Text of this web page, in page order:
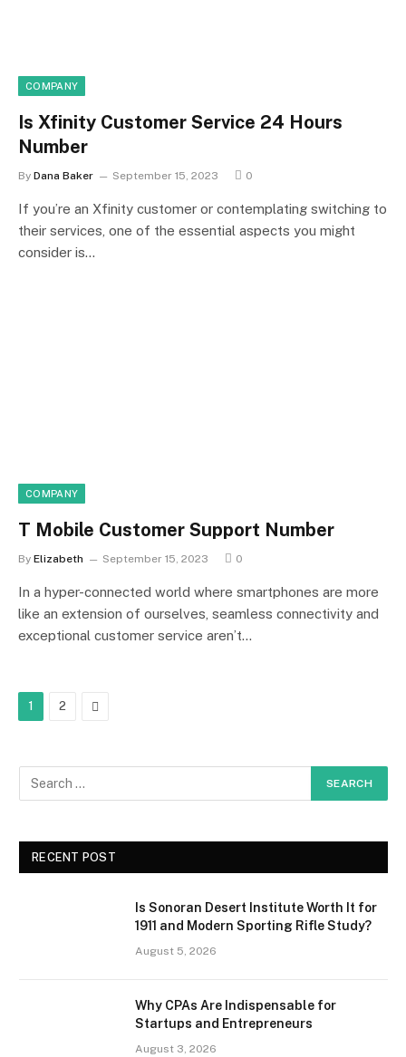
COMPANY
Is Xfinity Customer Service 24 Hours
Number
By Dana Baker September 15, 2023 0
If you’re an Xfinity customer or contemplating switching to
their services, one of the essential aspects you might
consider is…
COMPANY
T Mobile Customer Support Number
By Elizabeth September 15, 2023 0
In a hyper-connected world where smartphones are more
like an extension of ourselves, seamless connectivity and
exceptional customer service aren’t…
1 2 Next
RECENT POST
Is Sonoran Desert Institute Worth It for
1911 and Modern Sporting Rifle Study?
August 5, 2026
Why CPAs Are Indispensable for
Startups and Entrepreneurs
August 3, 2026